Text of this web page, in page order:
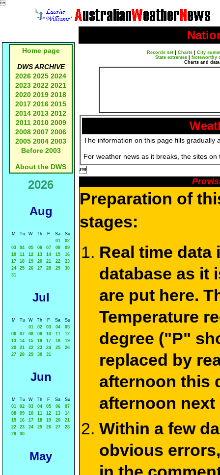

Home page
DWS ARCHIVE
2026 2025 2024
2023 2022 2021
2020 2019 2018
2017 2016 2015
2014 2013 2012
2011 2010 2009
2008 2007 2006
2005 2004 2003
Before 2003
About the DWS
2026
Aug
M Tu W Th F Sa
Su
01
02
03
04 05 06 07 08
09
10
11 12 13 14 15
16
17
18 19 20 21 22
23
24
25 26 27 28 29
30
31
Jul
M Tu W Th F Sa
Su
01
02 03 04
05
06
07 08 09 10 11
12
13
14 15 16 17 18
19
20
21 22 23 24 25
26
27
28 29 30 31
Jun
M Tu W Th F Sa
Su
01
02 03 04 05 06
07
08
09 10 11 12 13
14
15
16 17 18 19 20
21
22
23 24 25 26 27
28
29
30
May
Records set| Charts| City
State extremes
Noteworthy
Charts and
The information on this page fills gradually
For weather news as it breaks, the sites

Preparation of
stages:
Real time
database as it
are put here.
Temperature
degree ("P"
replaced by
afternoon this
afternoon next
Within a few
obvious